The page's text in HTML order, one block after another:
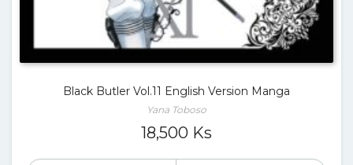
Black Butler Vol.11 English Version Manga
Yana Toboso
18,500 Ks